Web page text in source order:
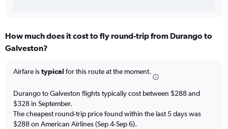
How much does it cost to fly round-trip from Durango to
Galveston?
Airfare istypical for this route at the moment.
Durango to Galveston flights typically cost between $288 and
$328 in September.
The cheapest round-trip price found within the last 5 days was
$288 on American Airlines (Sep 4-Sep 6).